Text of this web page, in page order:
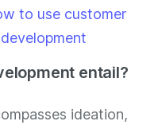
to use customer
entail?
ideation,